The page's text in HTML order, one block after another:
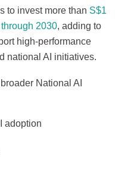
to invest more than S$1
2030, adding to
high-performance
national AI initiatives.
National AI
adoption